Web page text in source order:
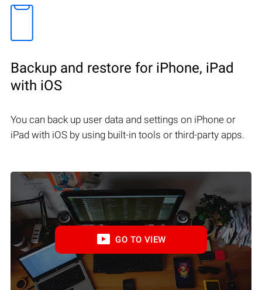
Backup and restore for iPhone, iPad
with iOS
You can back up user data and settings on iPhone or
iPad with iOS by using built-in tools or third-party apps.
GO TO VIEW